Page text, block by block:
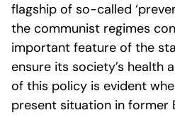
flagship of so-called
the communist regimes
important feature of the
ensure its society’s health
of this policy is evident
present situation in former